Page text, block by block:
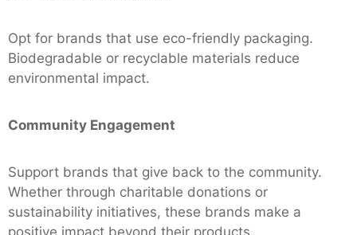
Opt for brands that use eco-friendly packaging.
Biodegradable or recyclable materials reduce
environmental impact.
Community Engagement
Support brands that give back to the community.
Whether through charitable donations or
sustainability initiatives, these brands make a
positive impact beyond their products.